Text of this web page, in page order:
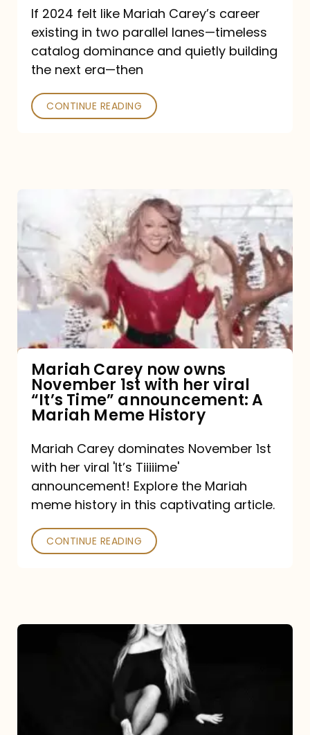
and
Future
Collide
If 2024 felt like Mariah Carey’s career
existing in two parallel lanes—timeless
catalog dominance and quietly building
the next era—then
CONTINUE READING
now
owns
November
1st
viral
“It’s
announcement:
A
History
Mariah Carey now owns
November 1st with her viral
“It’s Time” announcement: A
Mariah Meme History
Mariah Carey dominates November 1st
with her viral 'It’s Tiiiiime'
announcement! Explore the Mariah
meme history in this captivating article.
CONTINUE READING